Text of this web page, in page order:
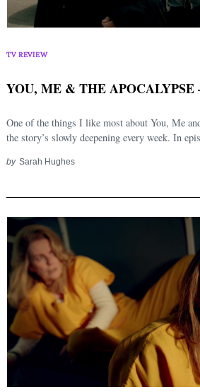
TV REVIEW
YOU, ME & THE APOCALYPSE
One of the things I like most about You, Me
the story’s slowly deepening every week. In
by Sarah Hughes